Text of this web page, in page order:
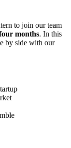
to join our team
months. In this
by side with our